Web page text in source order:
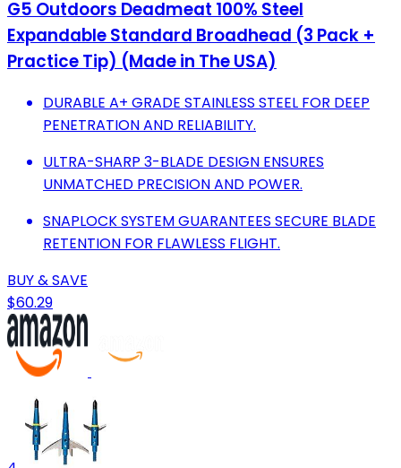
G5 Outdoors Deadmeat 100% Steel
Expandable Standard Broadhead (3 Pack +
Practice Tip) (Made in The USA)
DURABLE A+ GRADE STAINLESS STEEL FOR DEEP
PENETRATION AND RELIABILITY.
ULTRA-SHARP 3-BLADE DESIGN ENSURES
UNMATCHED PRECISION AND POWER.
SNAPLOCK SYSTEM GUARANTEES SECURE BLADE
RETENTION FOR FLAWLESS FLIGHT.
BUY & SAVE
$60.29